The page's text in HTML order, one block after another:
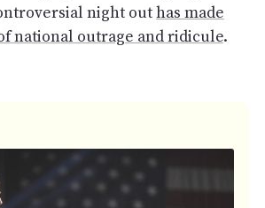
night outhas made
national outrage and ridicule.